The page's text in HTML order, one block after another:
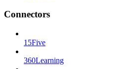
Connectors
15Five
360Learning